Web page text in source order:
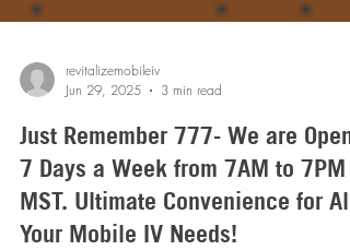
revitalizemobileiv
Jun 29, 2025
3 min read
Just Remember 777- We are Open